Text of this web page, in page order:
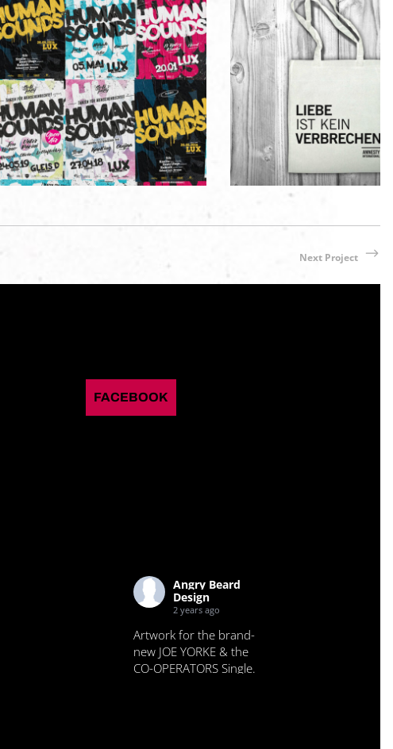
HUMAN SOUNDS Partyreihe
Graphic Design/Poster / Flyer
Amnesty International
Merchandise /
Next Project
FACEBOOK
Angry Beard
Design
2 years ago
Artwork for the brand-
new JOE YORKE & the
CO-OPERATORS Single.